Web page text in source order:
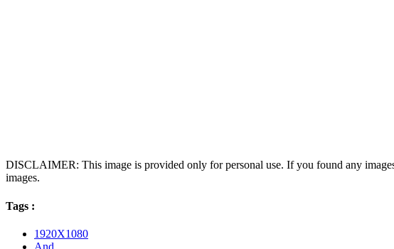
DISCLAIMER: This image is provided only for personal use. If you found any
images.
Tags :
1920X1080
And